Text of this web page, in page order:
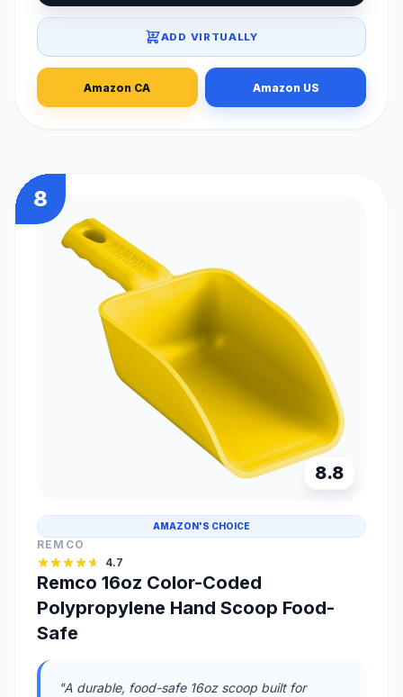
ADD VIRTUALLY
Amazon CA Amazon US
8
8.8
AMAZON'S CHOICE
REMCO
4.7
Remco 16oz Color-Coded
Polypropylene Hand Scoop Food-
Safe
"A durable, food-safe 16oz scoop built for